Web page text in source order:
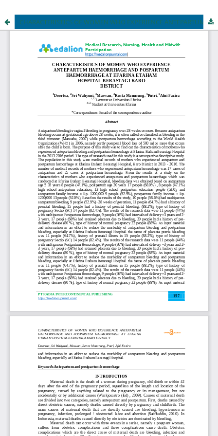
CHARACTERISTICS OF WOMEN WHO EXPERIENCE ANTEPARTUM HAEMORRHAGE AND POSPARTUM HAEMORRHAGE AT EFARINA ETAHAM HOSPITAL BERASTAGI KARO